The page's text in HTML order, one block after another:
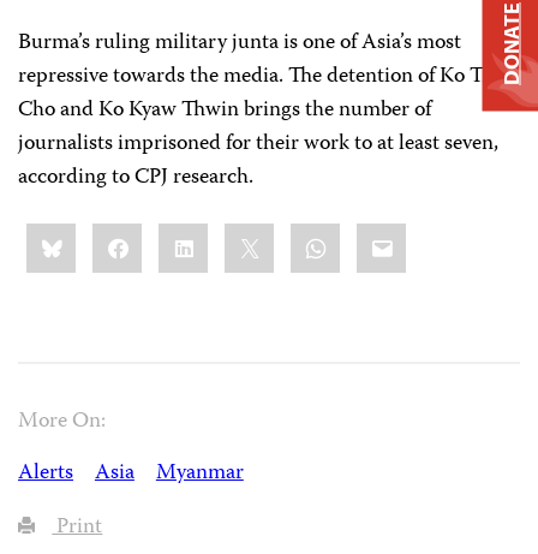
Burma’s ruling military junta is one of Asia’s most
repressive towards the media. The detention of Ko Thar
Cho and Ko Kyaw Thwin brings the number of
journalists imprisoned for their work to at least seven,
according to CPJ research.
Share
this:BlueskyFacebookLinkedIn WhatsApp
Email
More On:
Alerts
Asia
Myanmar
Print
DONATE